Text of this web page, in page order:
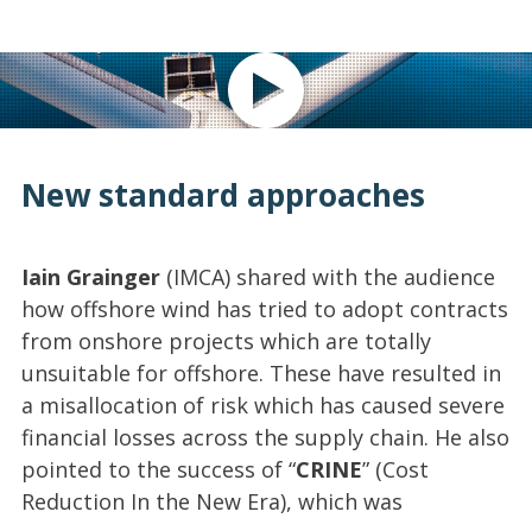
Play video
New standard approaches
Iain Grainger (IMCA) shared with the audience
how offshore wind has tried to adopt contracts
from onshore projects which are totally
unsuitable for offshore. These have resulted in
a misallocation of risk which has caused severe
financial losses across the supply chain. He also
pointed to the success of “CRINE” (Cost
Reduction In the New Era), which was